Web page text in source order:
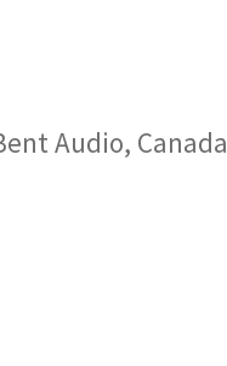
Audio, Canada